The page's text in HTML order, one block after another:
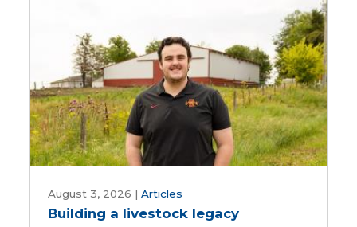
livestock
August 3, 2026 |Articles
Building a livestock legacy